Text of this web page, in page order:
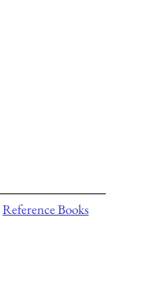
Reference Books